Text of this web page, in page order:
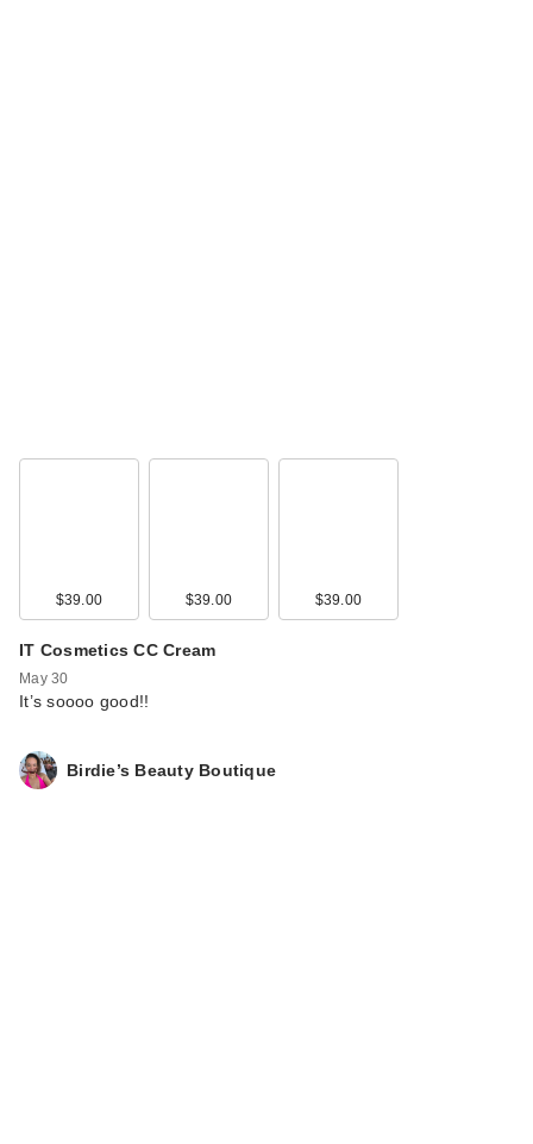
$39.00 $39.00 $39.00
IT Cosmetics CC Cream
May 30
It’s soooo good!!
Birdie’s Beauty Boutique